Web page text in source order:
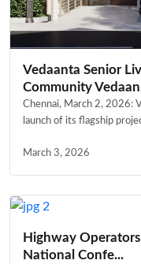
Vedaanta Senior
Community
Chennai, March 2, 2026:
launch of its flagship
March 3, 2026
Highway
National Confe...